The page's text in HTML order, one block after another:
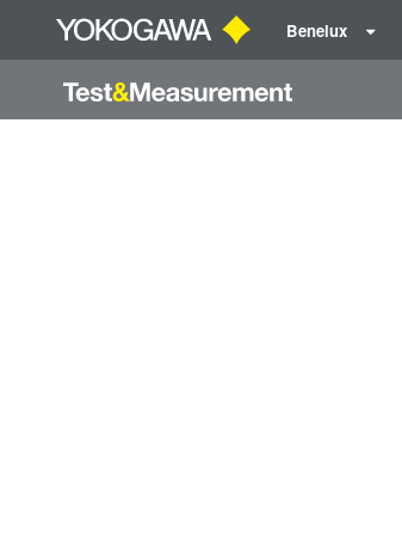
Benelux